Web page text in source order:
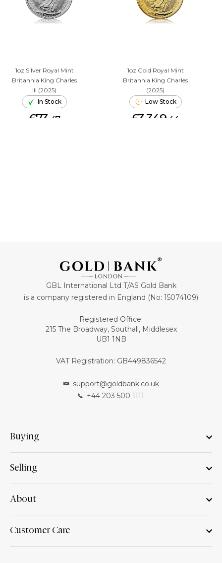
1oz Silver Royal Mint
Britannia King Charles
III (2025)
In Stock
£73. 47
1oz Gold Royal Mint
Britannia King Charles
(2025)
Low Stock
£3,349. 44
GBL International Ltd T/AS Gold Bank
is a company registered in England (No: 15074109)
Registered Office:
215 The Broadway, Southall, Middlesex
UB1 1NB
VAT Registration: GB449836542
support@goldbank.co.uk
+44 203 500 1111
Buying
Selling
About
Customer Care